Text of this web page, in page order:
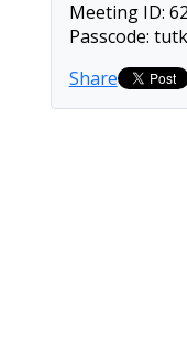
Meeting ID:
Passcode:
Share